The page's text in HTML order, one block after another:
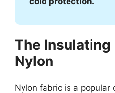
The
Nylon
Nylon fabric is a popular